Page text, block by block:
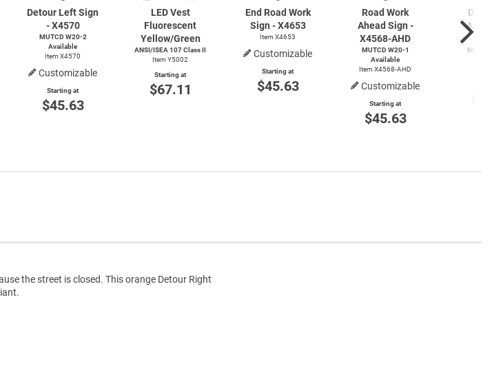
Detour Left Sign
- X4570
MUTCD W20-2
Available
Item X4570
Customizable
Starting at
$45.63
LED Vest
Fluorescent
Yellow/Green
ANSI/ISEA 107 Class II
Item Y5002
Starting at
$67.11
End Road Work
Sign - X4653
Item X4653
Customizable
Starting at
$45.63
Road Work
Ahead Sign -
X4568-AHD
MUTCD W20-1
Available
Item X4568-AHD
Customizable
Starting at
$45.63
the street is closed. This orange Detour Right